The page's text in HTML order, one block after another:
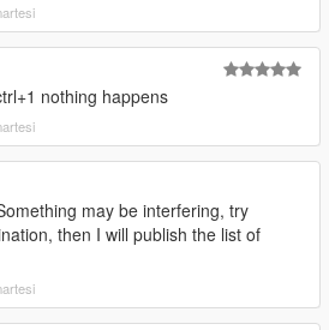
nothing happens
may be interfering, try
then I will publish the list of